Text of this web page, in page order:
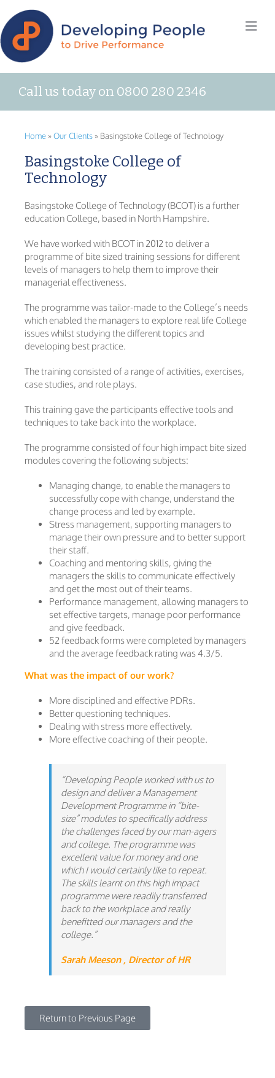
Call us today on 0800 280 2346
Home »Our Clients » Basingstoke College of Technology
Basingstoke College of
Technology
Basingstoke College of Technology (BCOT) is a further
education College, based in North Hampshire.
We have worked with BCOT in 2012 to deliver a
programme of bite sized training sessions for different
levels of managers to help them to improve their
managerial effectiveness.
The programme was tailor-made to the College’s needs
which enabled the managers to explore real life College
issues whilst studying the different topics and
developing best practice.
The training consisted of a range of activities, exercises,
case studies, and role plays.
This training gave the participants effective tools and
techniques to take back into the workplace.
The programme consisted of four high impact bite sized
modules covering the following subjects:
Managing change, to enable the managers to
successfully cope with change, understand the
change process and led by example.
Stress management, supporting managers to
manage their own pressure and to better support
their staff.
Coaching and mentoring skills, giving the
managers the skills to communicate effectively
and get the most out of their teams.
Performance management, allowing managers to
set effective targets, manage poor performance
and give feedback.
52 feedback forms were completed by managers
and the average feedback rating was 4.3/5.
What was the impact of our work?
More disciplined and effective PDRs.
Better questioning techniques.
Dealing with stress more effectively.
More effective coaching of their people.
“Developing People worked with us to
design and deliver a Management
Development Programme in “bite-
size”modules to specifically address
the challenges faced by our man-agers
and college. The programme was
excellent value for money and one
which I would certainly like to repeat.
The skills learnt on this high impact
programme were readily transferred
back to the workplace and really
benefitted our managers and the
college.”
Sarah Meeson , Director of HR
Return to Previous Page